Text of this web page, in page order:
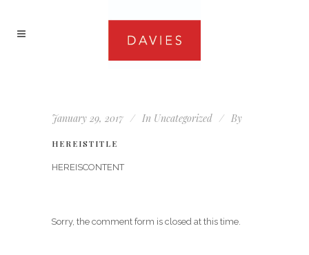
January 29, 2017 In Uncategorized By
HEREISTITLE
HEREISCONTENT
Sorry, the comment form is closed at this time.